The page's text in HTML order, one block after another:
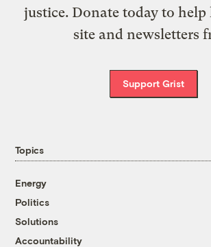
justice. Donate today to help
site and newsletters
Support Grist
Topics
Energy
Politics
Solutions
Accountability